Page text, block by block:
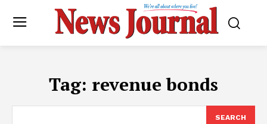
Tag: revenue bonds
SEARCH